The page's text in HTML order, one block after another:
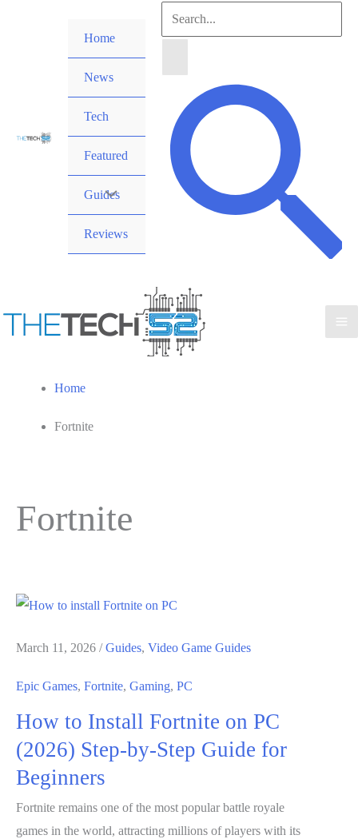
Home
News
Tech
Featured
Guides
Reviews
Search
Search
Home
Fortnite
Fortnite
March 11, 2026 /Guides, Video Game Guides
Epic Games, Fortnite, Gaming, PC
How to Install Fortnite on PC
(2026) Step-by-Step Guide for
Beginners
Fortnite remains one of the most popular battle royale
games in the world, attracting millions of players with its